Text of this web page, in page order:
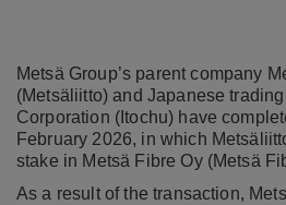
Metsä Group’s parent company
(Metsäliitto) and Japanese
Corporation (Itochu) have
February 2026, in which
stake in Metsä Fibre Oy (Metsä
As a result of the transaction,